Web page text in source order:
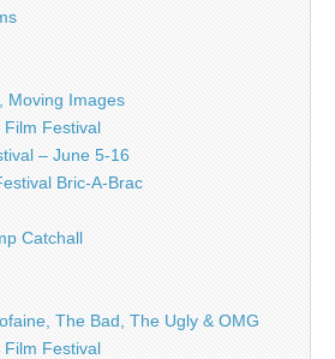
Moving Images
Film Festival
– June 5-16
Bric-A-Brac
Catchall
The Bad, The Ugly & OMG
Film Festival